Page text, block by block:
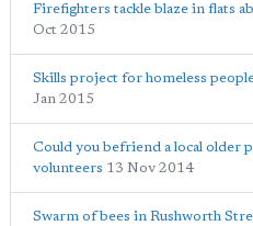
Firefighters tackle blaze in flats
Oct 2015
Skills project for homeless
Jan 2015
Could you befriend a local older
volunteers 13 Nov 2014
Swarm of bees in Rushworth